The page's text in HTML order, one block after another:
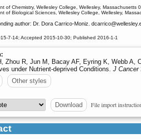
of Chemistry, Wellesley College, Wellesley, Massachusetts
of Biological Sciences, Wellesley College, Wellesley,
author: Dr. Dora Carrico-Moniz. dcarrico
7-14; Accepted 2015-10-30; Published 2016-1-1
Zhou R, Jun M, Bacay AF, Eyring K, Webb A,
under Nutrient-deprived Conditions. J Cancer
Other styles
Download File import